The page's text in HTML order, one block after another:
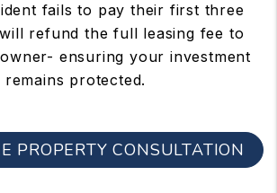
fails to pay their first three
refund the full leasing fee to
ensuring your investment
remains protected.
PROPERTY CONSULTATION